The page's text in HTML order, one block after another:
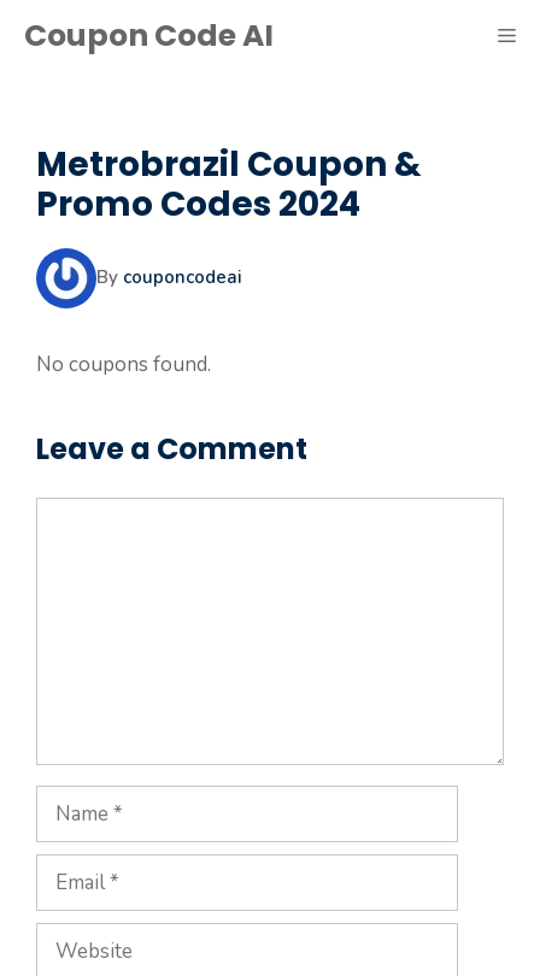
Coupon Code AI
Metrobrazil Coupon &
Promo Codes 2024
By couponcodeai
No coupons found.
Leave a Comment
Name
Email
Website